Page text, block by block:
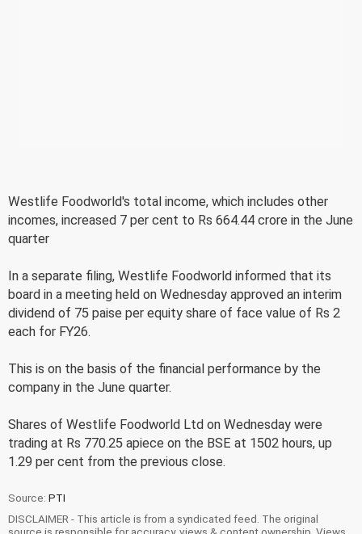
Westlife Foodworld's total income, which includes other
incomes, increased 7 per cent to Rs 664.44 crore in the June
quarter
In a separate filing, Westlife Foodworld informed that its
board in a meeting held on Wednesday approved an interim
dividend of 75 paise per equity share of face value of Rs 2
each for FY26.
This is on the basis of the financial performance by the
company in the June quarter.
Shares of Westlife Foodworld Ltd on Wednesday were
trading at Rs 770.25 apiece on the BSE at 1502 hours, up
1.29 per cent from the previous close.
Source: PTI
DISCLAIMER - This article is from a syndicated feed. The original